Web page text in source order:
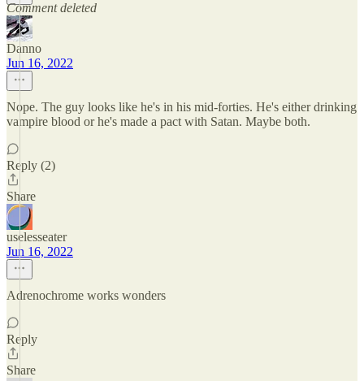
Comment deleted
Danno
Jun 16, 2022
Nope. The guy looks like he's in his mid-forties. He's either drinking
vampire blood or he's made a pact with Satan. Maybe both.
Reply (2)
Share
uselesseater
Jun 16, 2022
Adrenochrome works wonders
Reply
Share